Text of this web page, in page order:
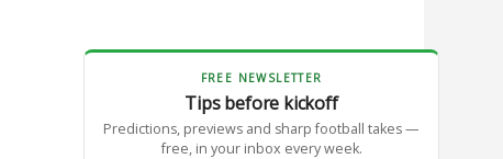
FREE NEWSLETTER
Tips before kickoff
Predictions, previews and sharp football takes —
free, in your inbox every week.